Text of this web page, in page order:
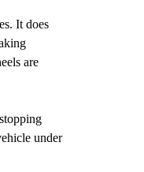
It does
are
under